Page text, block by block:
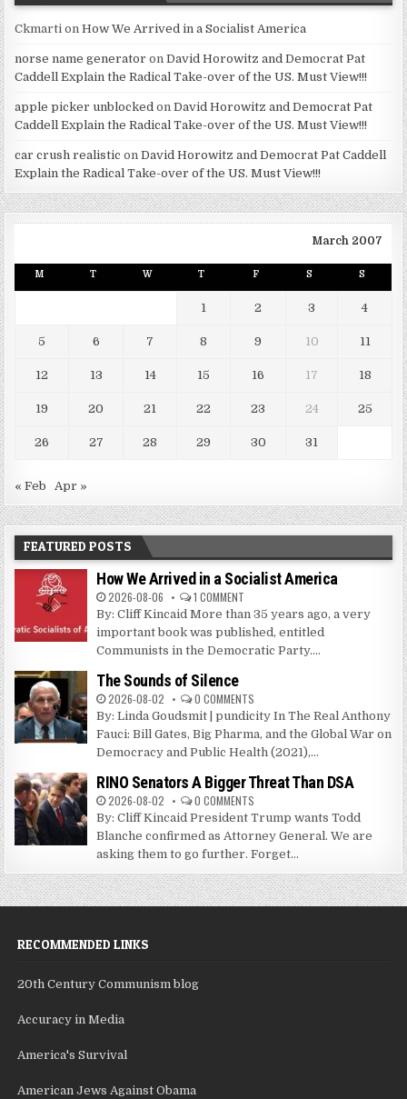
Ckmarti onHow We Arrived in a Socialist America
norse name generator onDavid Horowitz and Democrat Pat
Caddell Explain the Radical Take-over of the US. Must View!!!
apple picker unblocked onDavid Horowitz and Democrat Pat
Caddell Explain the Radical Take-over of the US. Must View!!!
car crush realistic onDavid Horowitz and Democrat Pat Caddell
Explain the Radical Take-over of the US. Must View!!!
March 2007
M T W T F S S
1 2 3 4
5 6 7 8 9 10 11
12 13 14 15 16 17 18
19 20 21 22 23 24 25
26 27 28 29 30 31
« Feb Apr »
FEATURED POSTS
How We Arrived in a Socialist America
2026-08-06 1 COMMENT
By: Cliff Kincaid More than 35 years ago, a very
important book was published, entitled
Communists in the Democratic Party....
The Sounds of Silence
2026-08-02 0 COMMENTS
By: Linda Goudsmit | pundicity In The Real Anthony
Fauci: Bill Gates, Big Pharma, and the Global War on
Democracy and Public Health (2021),...
RINO Senators A Bigger Threat Than DSA
2026-08-02 0 COMMENTS
By: Cliff Kincaid President Trump wants Todd
Blanche confirmed as Attorney General. We are
asking them to go further. Forget...
RECOMMENDED LINKS
20th Century Communism blog
Accuracy in Media
America's Survival
American Jews Against Obama